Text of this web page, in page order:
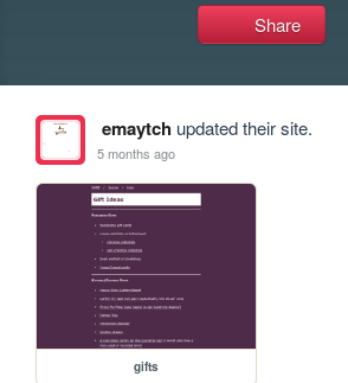
Share
emaytchupdated their site.
5 months ago
gifts